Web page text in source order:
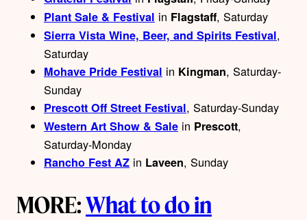
Plant Sale & Festival in Flagstaff, Saturday
Sierra Vista Wine, Beer, and Spirits Festival,
Saturday
Mohave Pride Festival in Kingman, Saturday-
Sunday
Prescott Off Street Festival, Saturday-Sunday
Western Art Show & Sale in Prescott,
Saturday-Monday
Rancho Fest AZ in Laveen, Sunday
MORE:What to do in